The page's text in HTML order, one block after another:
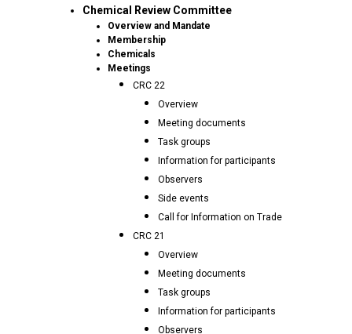
Chemical Review Committee
Overview and Mandate
Membership
Chemicals
Meetings
CRC 22
Overview
Meeting documents
Task groups
Information for participants
Observers
Side events
Call for Information on Trade
CRC 21
Overview
Meeting documents
Task groups
Information for participants
Observers